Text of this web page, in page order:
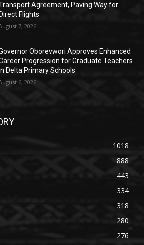
Agreement, Paving Way for
Direct Flights
7, 2026
Oborevwori Approves Enhanced
Progression for Graduate Teachers
Delta Primary Schools
6, 2026
1018
888
443
334
318
280
276